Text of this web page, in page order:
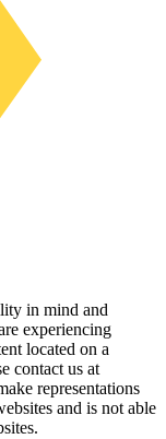
in mind and
experiencing
located on a
contact us at
representations
and is not able